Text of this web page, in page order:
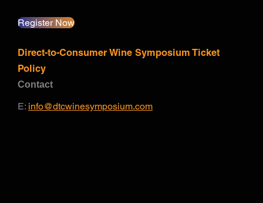
Register Now
Direct-to-Consumer Wine Symposium Ticket
Policy
Contact
E: info@dtcwinesymposium.com